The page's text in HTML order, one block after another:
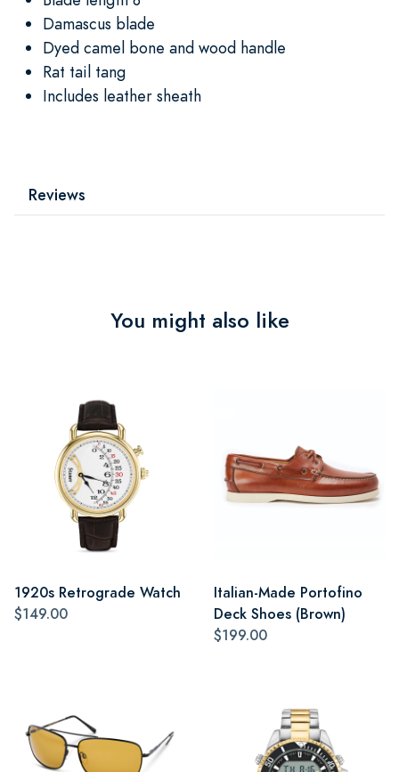
Damascus blade
Dyed camel bone and wood handle
Rat tail tang
Includes leather sheath
Reviews
You might also like
1920s Retrograde Watch
$149.00
Italian-Made Portofino
Deck Shoes (Brown)
$199.00